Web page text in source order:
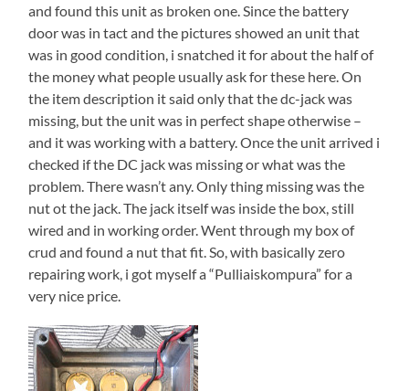
and found this unit as broken one. Since the battery
door was in tact and the pictures showed an unit that
was in good condition, i snatched it for about the half of
the money what people usually ask for these here. On
the item description it said only that the dc-jack was
missing, but the unit was in perfect shape otherwise –
and it was working with a battery. Once the unit arrived i
checked if the DC jack was missing or what was the
problem. There wasn’t any. Only thing missing was the
nut ot the jack. The jack itself was inside the box, still
wired and in working order. Went through my box of
crud and found a nut that fit. So, with basically zero
repairing work, i got myself a “Pulliaiskompura” for a
very nice price.